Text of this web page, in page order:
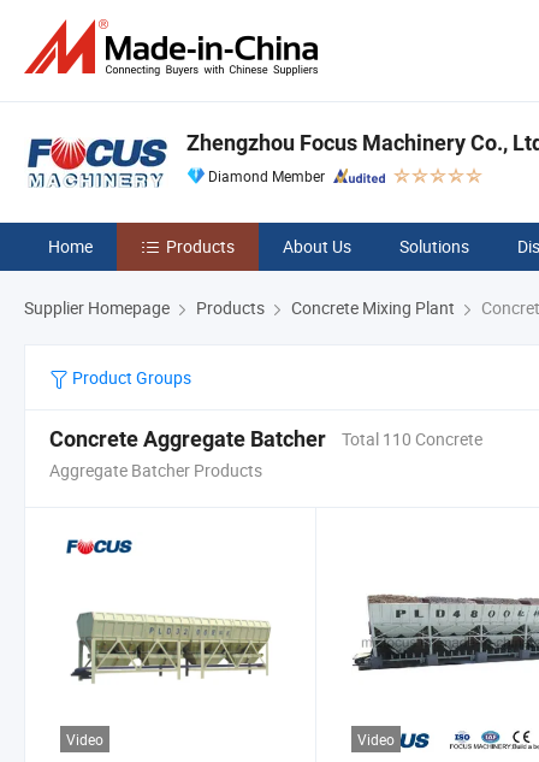
Zhengzhou Focus Machinery Co.,
Diamond Member
Home Products About Us Solutions
Supplier Homepage Products Concrete Mixing Plant
Product Groups
Concrete Aggregate Batcher
Total 110 Concrete
Aggregate Batcher Products
Video Video